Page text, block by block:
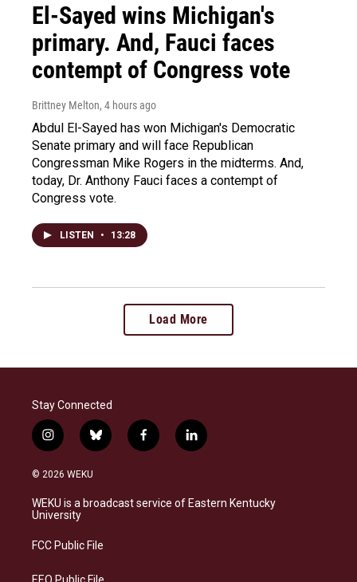
El-Sayed wins Michigan's
primary. And, Fauci faces
contempt of Congress vote
Brittney Melton, 4 hours ago
Abdul El-Sayed has won Michigan's Democratic
Senate primary and will face Republican
Congressman Mike Rogers in the midterms. And,
today, Dr. Anthony Fauci faces a contempt of
Congress vote.
LISTEN • 13:28
Load More
Stay Connected
i
n
s
a
g
a
b
l
s
k
f
a
b
o
l
i
e
d
© 2026 WEKU
WEKU is a broadcast service of Eastern Kentucky
University
FCC Public File
EEO Public File